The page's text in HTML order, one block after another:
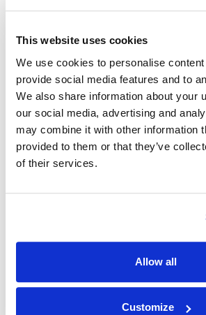
This website uses cookies
We use cookies to personalise
provide social media features and to
We also share information about your
our social media, advertising and
may combine it with other information
provided to them or that they’ve
of their services.
Allow all
Customize
Q: What internal
A: Within the Expert Witness team,
critical thinker have been
encouraged from the start. I am
problem-solved and created new
increase our efficiency and
A: Because I work remotely, the
stand out are meeting people in
or at company events. It is so
face-to-face with someone you